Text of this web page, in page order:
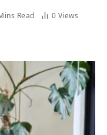
Read 0 Views